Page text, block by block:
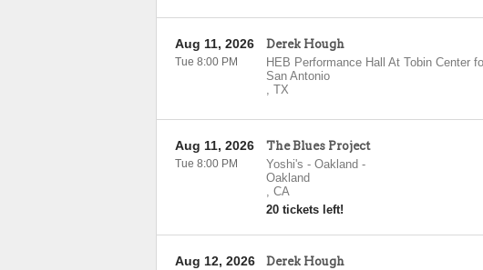
Derek Hough
HEB Performance Hall At Tobin Center
San Antonio
, TX
Aug 11, 2026
Tue 8:00 PM
The Blues Project
Yoshi's - Oakland -
Oakland
, CA
20 tickets left!
Aug 11, 2026
Tue 8:00 PM
Derek Hough
Aug 12, 2026